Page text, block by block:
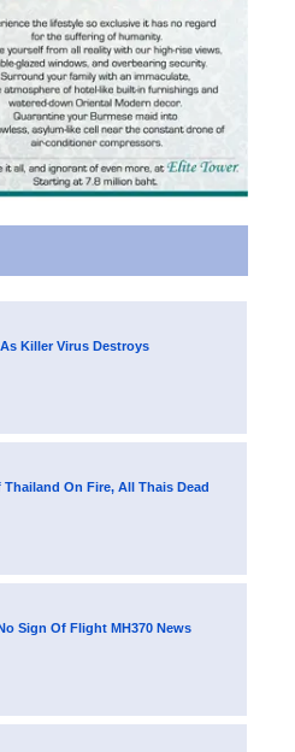
Killer Virus Destroys
On Fire, All Thais Dead
Sign Of Flight MH370 News